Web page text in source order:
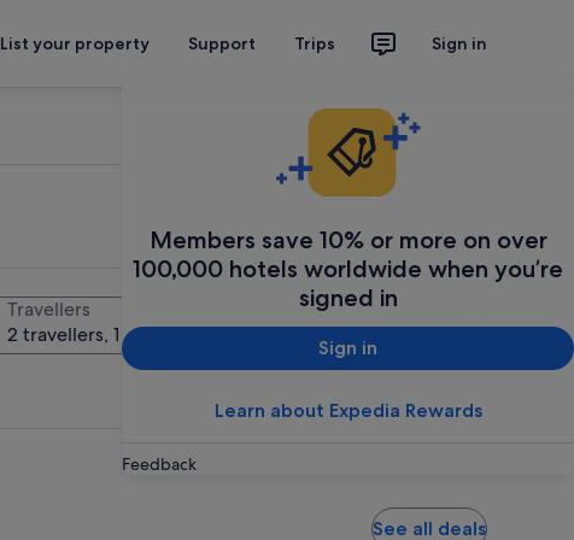
List your property Support Trips Sign in
Members save 10% or more on over
100,000 hotels worldwide when you’re
signed in
Sign in
Learn about Expedia Rewards
Feedback
Travellers
2 travellers, 1 room
Search
See all deals